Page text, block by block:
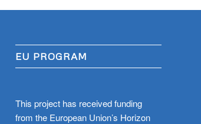
EU PROGRAM
This project has received funding
from the European Union’s Horizon